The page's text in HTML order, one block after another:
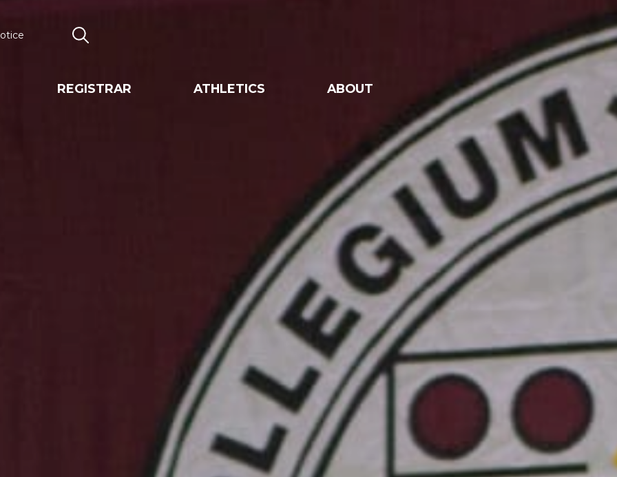
REGISTRAR ATHLETICS ABOUT
Search